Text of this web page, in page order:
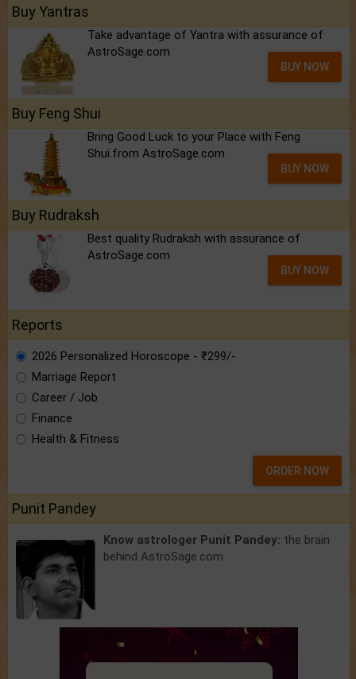
Buy Yantras
Take advantage of Yantra with assurance of
AstroSage.com
BUY NOW
Buy Feng Shui
Bring Good Luck to your Place with Feng
Shui.from AstroSage.com
BUY NOW
Buy Rudraksh
Best quality Rudraksh with assurance of
AstroSage.com
BUY NOW
Reports
2026 Personalized Horoscope - ₹299/-
Marriage Report
Career / Job
Finance
Health & Fitness
ORDER NOW
Punit Pandey
Know astrologer Punit Pandey: the brain
behind AstroSage.com